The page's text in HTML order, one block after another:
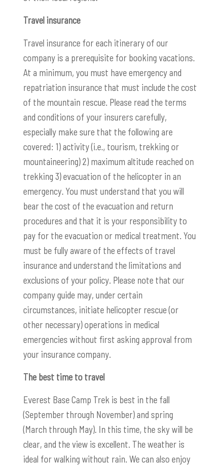
Travel insurance
Travel insurance for each itinerary of our
company is a prerequisite for booking vacations.
At a minimum, you must have emergency and
repatriation insurance that must include the cost
of the mountain rescue. Please read the terms
and conditions of your insurers carefully,
especially make sure that the following are
covered: 1) activity (i.e., tourism, trekking or
mountaineering) 2) maximum altitude reached on
trekking 3) evacuation of the helicopter in an
emergency. You must understand that you will
bear the cost of the evacuation and return
procedures and that it is your responsibility to
pay for the evacuation or medical treatment. You
must be fully aware of the effects of travel
insurance and understand the limitations and
exclusions of your policy. Please note that our
company guide may, under certain
circumstances, initiate helicopter rescue (or
other necessary) operations in medical
emergencies without first asking approval from
your insurance company.
The best time to travel
Everest Base Camp Trek is best in the fall
(September through November) and spring
(March through May). In this time, the sky will be
clear, and the view is excellent. The weather is
ideal for walking without rain. We can also enjoy